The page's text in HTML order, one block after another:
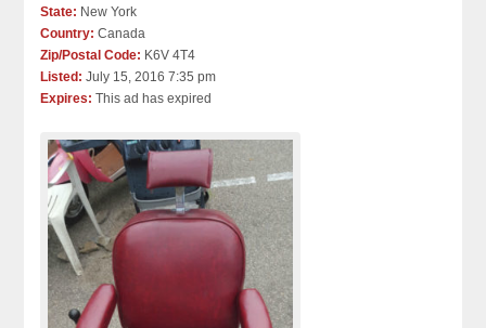
State: New York
Country: Canada
Zip/Postal Code: K6V 4T4
Listed: July 15, 2016 7:35 pm
Expires: This ad has expired